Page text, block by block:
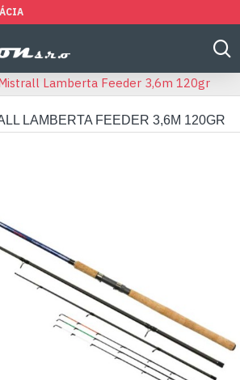
Lamberta Feeder 3,6m 120gr
LAMBERTA FEEDER 3,6M 120GR